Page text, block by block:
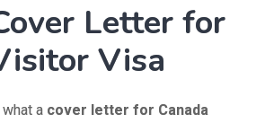
Letter for
Visa
a cover letter for Canada